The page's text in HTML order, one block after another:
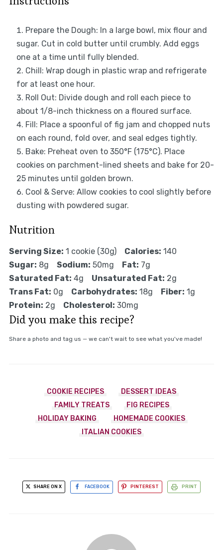
Prepare the Dough: In a large bowl, mix flour and
sugar. Cut in cold butter until crumbly. Add eggs
one at a time until fully blended.
Chill: Wrap dough in plastic wrap and refrigerate
for at least one hour.
Roll Out: Divide dough and roll each piece to
about 1/8-inch thickness on a floured surface.
Fill: Place a spoonful of fig jam and chopped nuts
on each round, fold over, and seal edges tightly.
Bake: Preheat oven to 350°F (175°C). Place
cookies on parchment-lined sheets and bake for 20-
25 minutes until golden brown.
Cool & Serve: Allow cookies to cool slightly before
dusting with powdered sugar.
Nutrition
Serving Size: 1 cookie (30g) Calories: 140
Sugar: 8g Sodium: 50mg Fat: 7g
Saturated Fat: 4g Unsaturated Fat: 2g
Trans Fat: 0g Carbohydrates: 18g Fiber: 1g
Protein: 2g Cholesterol: 30mg
Did you make this recipe?
Share a photo and tag us — we can't wait to see what you've made!
COOKIE RECIPES
DESSERT IDEAS
FAMILY TREATS
FIG RECIPES
HOLIDAY BAKING
HOMEMADE COOKIES
ITALIAN COOKIES
SHARE ON X FACEBOOK PINTEREST PRINT